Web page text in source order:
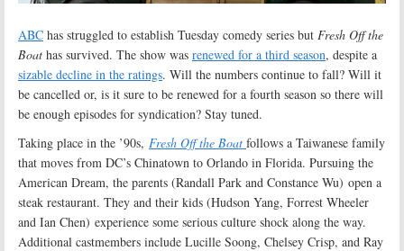
ABC has struggled to establish Tuesday comedy series but Fresh Off the
Boat has survived. The show was renewed for a third season, despite a
sizable decline in the ratings. Will the numbers continue to fall? Will it
be cancelled or, is it sure to be renewed for a fourth season so there will
be enough episodes for syndication? Stay tuned.
Taking place in the ’90s, Fresh Off the Boat follows a Taiwanese family
that moves from DC’s Chinatown to Orlando in Florida. Pursuing the
American Dream, the parents (Randall Park and Constance Wu) open a
steak restaurant. They and their kids (Hudson Yang, Forrest Wheeler
and Ian Chen) experience some serious culture shock along the way.
Additional castmembers include Lucille Soong, Chelsey Crisp, and Ray